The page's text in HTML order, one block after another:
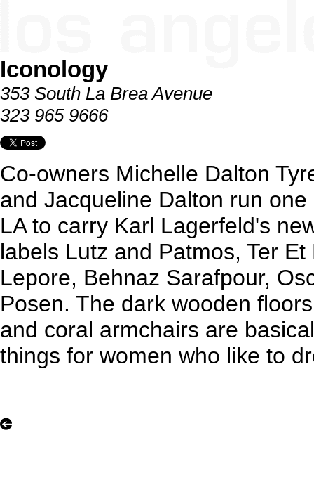
Iconology
353 South La Brea Avenue
323 965 9666
Co-owners Michelle Dalton
and Jacqueline Dalton run
LA to carry Karl Lagerfeld's
labels Lutz and Patmos, Ter
Lepore, Behnaz Sarafpour,
Posen. The dark wooden
and coral armchairs are
things for women who like to